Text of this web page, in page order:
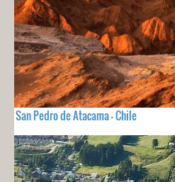
San Pedro de Atacama - Chile